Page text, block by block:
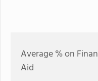
Average % on
Aid